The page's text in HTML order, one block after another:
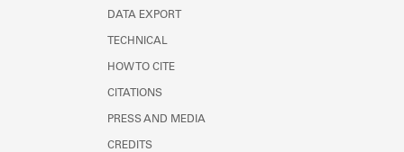
DATA EXPORT
TECHNICAL
HOW TO CITE
CITATIONS
PRESS AND MEDIA
CREDITS